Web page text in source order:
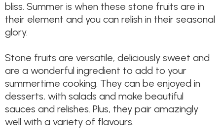
bliss. Summer is when these stone fruits are in
their element and you can relish in their seasonal
glory.
Stone fruits are versatile, deliciously sweet and
are a wonderful ingredient to add to your
summertime cooking. They can be enjoyed in
desserts, with salads and make beautiful
sauces and relishes. Plus, they pair amazingly
well with a variety of flavours.